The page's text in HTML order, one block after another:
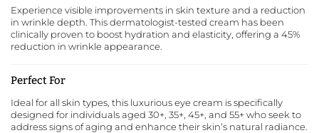
Experience visible improvements in skin texture and a reduction
in wrinkle depth. This dermatologist-tested cream has been
clinically proven to boost hydration and elasticity, offering a 45%
reduction in wrinkle appearance.
Perfect For
Ideal for all skin types, this luxurious eye cream is specifically
designed for individuals aged 30+, 35+, 45+, and 55+ who seek to
address signs of aging and enhance their skin’s natural radiance.